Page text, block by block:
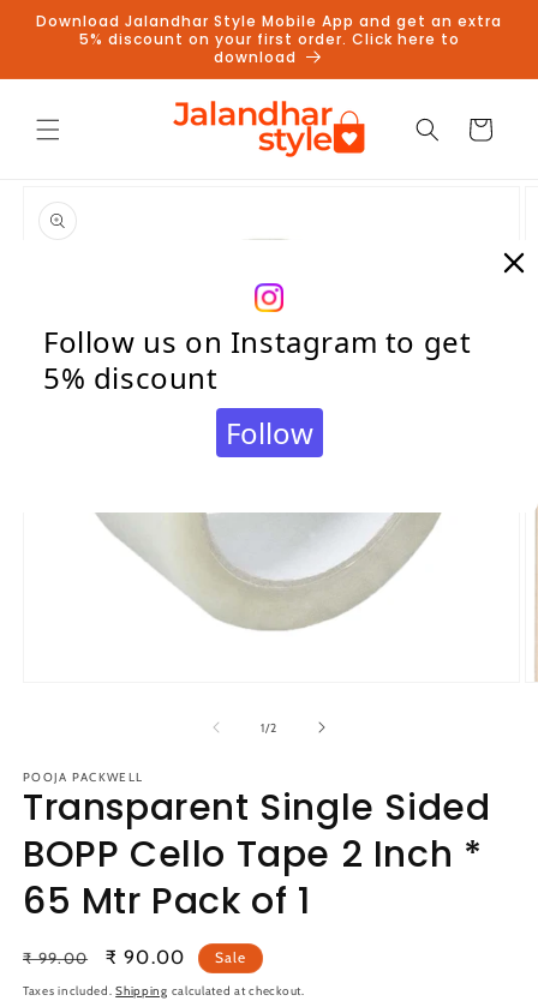
Skip to
content
Download Jalandhar Style Mobile App and get an extra
5% discount on your first order. Click here to
download
Cart
product
information
1/of
2
POOJA PACKWELL
Transparent Single Sided
BOPP Cello Tape 2 Inch *
65 Mtr Pack of 1
Regular
price
₹ 99.00
Sale
price
₹ 90.00 Sale
Taxes included.Shipping calculated at checkout.
Follow us on Instagram to get
5% discount
Follow